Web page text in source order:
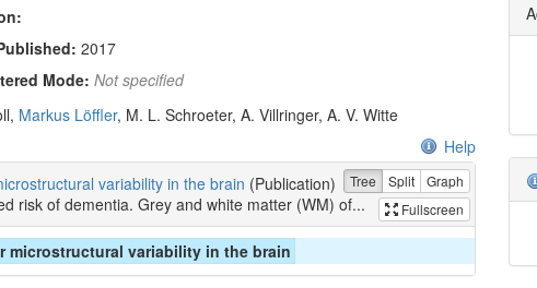
2017
Mode: Not specified
Markus Löffler, M. L. Schroeter, A. Villringer, A. V. Witte
Help
variability in the brain (Publication)
risk of dementia. Grey and white matter (WM) of...
Tree Split
Graph
Fullscreen
microstructural variability in the brain